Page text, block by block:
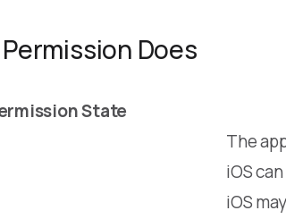
Does
State
The
iOS
iOS